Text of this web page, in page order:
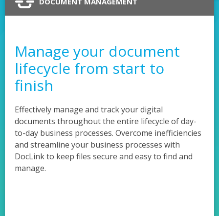
Manage your document
lifecycle from start to
finish
Effectively manage and track your digital
documents throughout the entire lifecycle of day-
to-day business processes. Overcome inefficiencies
and streamline your business processes with
DocLink to keep files secure and easy to find and
manage.